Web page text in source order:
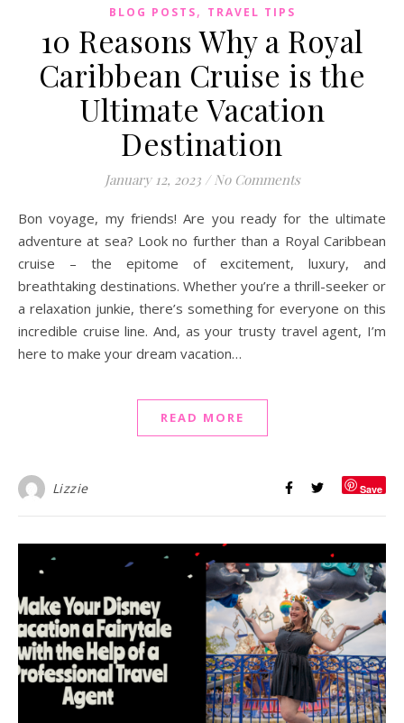
BLOG POSTS, TRAVEL TIPS
10 Reasons Why a Royal
Caribbean Cruise is the
Ultimate Vacation
Destination
January 12, 2023 / No Comments
Bon voyage, my friends! Are you ready for the ultimate
adventure at sea? Look no further than a Royal Caribbean
cruise – the epitome of excitement, luxury, and
breathtaking destinations. Whether you’re a thrill-seeker or
a relaxation junkie, there’s something for everyone on this
incredible cruise line. And, as your trusty travel agent, I’m
here to make your dream vacation…
READ MORE
Lizzie Save